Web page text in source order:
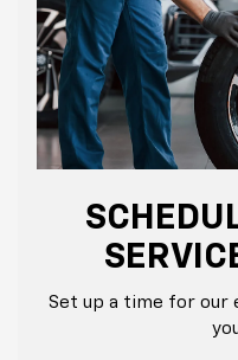
Set up a time for our